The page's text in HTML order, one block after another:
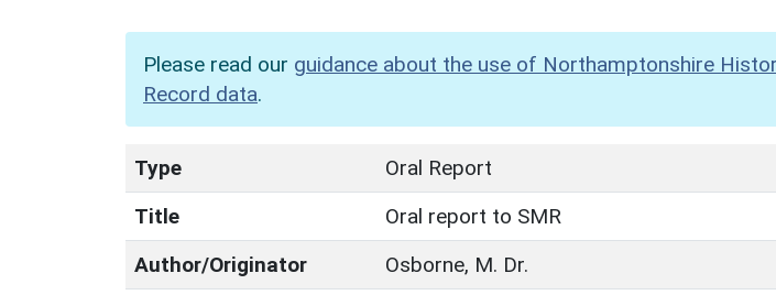
Please read our guidance about the use of Northamptonshire
Record data.
Type
Oral Report
Title
Oral report to SMR
Author/Originator
Osborne, M. Dr.